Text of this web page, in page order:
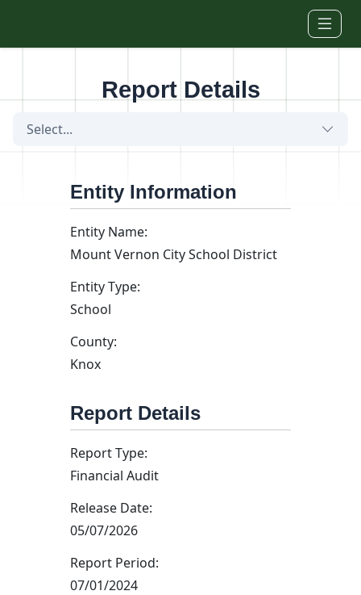
Report Details
Select...
Entity Information
Entity Name:
Mount Vernon City School District
Entity Type:
School
County:
Knox
Report Details
Report Type:
Financial Audit
Release Date:
05/07/2026
Report Period:
07/01/2024